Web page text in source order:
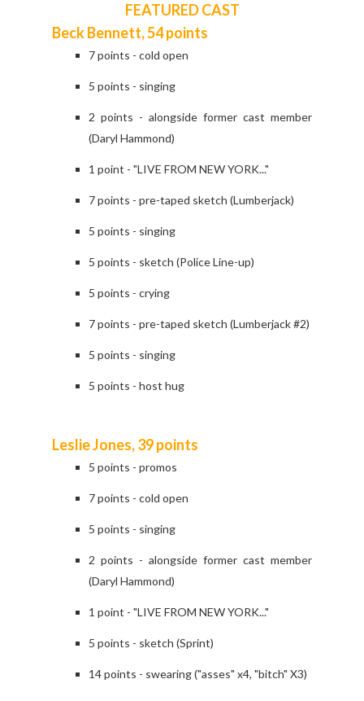
FEATURED CAST
Beck Bennett, 54 points
7 points - cold open
5 points - singing
2 points - alongside former cast member
(Daryl Hammond)
1 point - "LIVE FROM NEW YORK..."
7 points - pre-taped sketch (Lumberjack)
5 points - singing
5 points - sketch (Police Line-up)
5 points - crying
7 points - pre-taped sketch (Lumberjack #2)
5 points - singing
5 points - host hug
Leslie Jones, 39 points
5 points - promos
7 points - cold open
5 points - singing
2 points - alongside former cast member
(Daryl Hammond)
1 point - "LIVE FROM NEW YORK..."
5 points - sketch (Sprint)
14 points - swearing ("asses" x4, "bitch" X3)